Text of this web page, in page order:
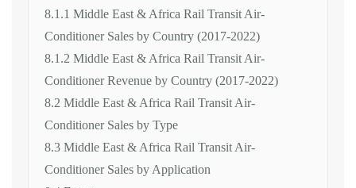
8.1.1 Middle East & Africa Rail Transit Air-
Conditioner Sales by Country (2017-2022)
8.1.2 Middle East & Africa Rail Transit Air-
Conditioner Revenue by Country (2017-2022)
8.2 Middle East & Africa Rail Transit Air-
Conditioner Sales by Type
8.3 Middle East & Africa Rail Transit Air-
Conditioner Sales by Application